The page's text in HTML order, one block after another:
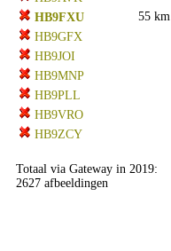
HB9FXU
55 km
HB9GFX
HB9JOI
HB9MNP
HB9PLL
HB9VRO
HB9ZCY
Totaal via Gateway in 2019:
2627 afbeeldingen